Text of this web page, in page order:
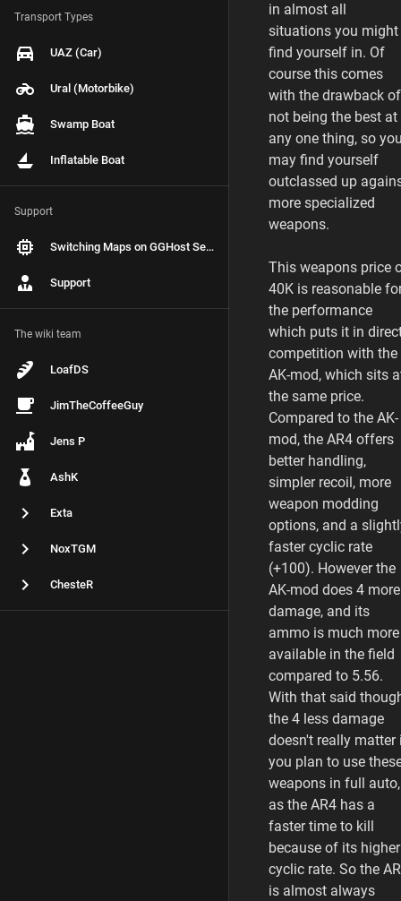
Transport Types
UAZ (Car)
Ural (Motorbike)
Swamp Boat
Inflatable Boat
Support
Switching Maps on GGHost Servers
Support
The wiki team
LoafDS
JimTheCoffeeGuy
Jens P
AshK
Exta
NoxTGM
ChesteR
in almost all
situations you might
find yourself in. Of
course this comes
with the drawback of
not being the best at
any one thing, so
may find yourself
outclassed up
more specialized
weapons.
This weapons price
40K is reasonable
the performance
which puts it in
competition with the
AK-mod, which sits
the same price.
Compared to the AK-
mod, the AR4 offers
better handling,
simpler recoil, more
weapon modding
options, and a
faster cyclic rate
(+100). However the
AK-mod does 4 more
damage, and its
ammo is much more
available in the field
compared to 5.56.
With that said
the 4 less damage
doesn't really matter
you plan to use
weapons in full auto,
as the AR4 has a
faster time to kill
because of its higher
cyclic rate. So the
is almost always